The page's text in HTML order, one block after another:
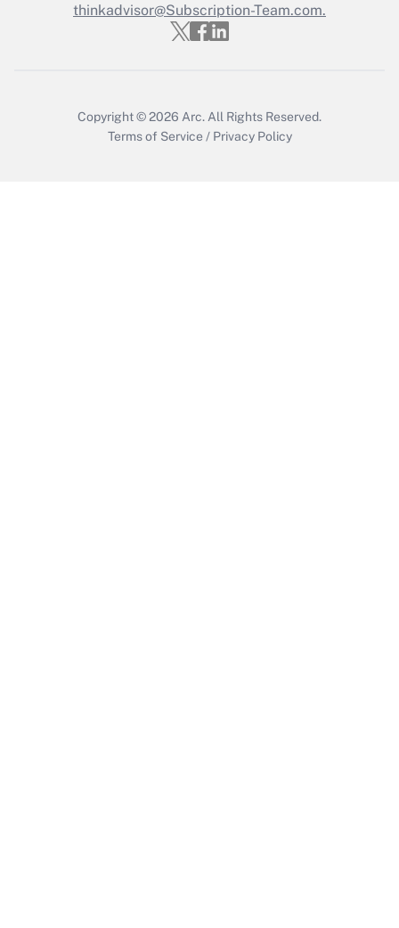
Get Answer
thinkadvisor@Subscription-Team.com.
Copyright © 2026 Arc. All Rights Reserved.
Terms of Service / Privacy Policy